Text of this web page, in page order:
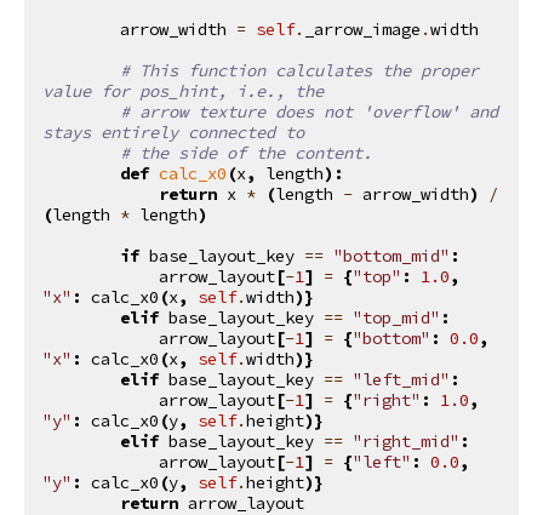
arrow_width = self. _arrow_image .width
# This function calculates the proper
value for pos_hint, i.e., the
# arrow texture does not 'overflow' and
stays entirely connected to
# the side of the content.
def calc_x0 (x, length):
return x * (length - arrow_width)
/
(length * length)
if base_layout_key == "bottom_mid" :
arrow_layout[-1] = {"top" : 1.0,
"x" : calc_x0 (x, self.width)}
elif base_layout_key == "top_mid" :
arrow_layout[-1] = {"bottom" : 0.0,
"x" : calc_x0 (x, self.width)}
elif base_layout_key == "left_mid" :
arrow_layout[-1] = {"right" : 1.0,
"y" : calc_x0 (y, self.height)}
elif base_layout_key == "right_mid" :
arrow_layout[-1] = {"left" : 0.0,
"y" : calc_x0 (y, self.height)}
return arrow_layout